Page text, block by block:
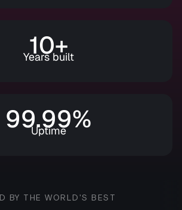
10+
Years built
99.99%
Uptime
BY THE WORLD'S BEST